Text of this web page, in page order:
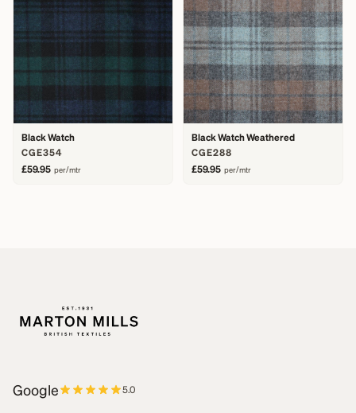
Black Watch
CGE354
£59.95 per/mtr
Black Watch Weathered
CGE288
£59.95 per/mtr
Google 5.0